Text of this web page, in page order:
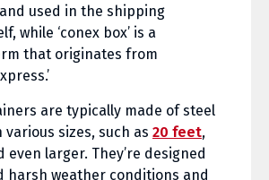
used in the shipping
while ‘conex box’ is a
that originates from
are typically made of steel
various sizes, such as 20 feet,
even larger. They’re designed
harsh weather conditions and